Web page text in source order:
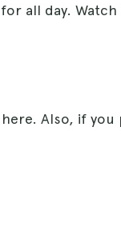
all day.
Also, if